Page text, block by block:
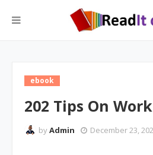
ebook
202 Tips On
byAdmin December 23,